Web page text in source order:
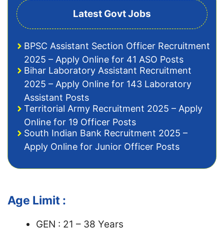
Latest Govt Jobs
BPSC Assistant Section Officer Recruitment
2025 – Apply Online for 41 ASO Posts
Bihar Laboratory Assistant Recruitment
2025 – Apply Online for 143 Laboratory
Assistant Posts
Territorial Army Recruitment 2025 – Apply
Online for 19 Officer Posts
South Indian Bank Recruitment 2025 –
Apply Online for Junior Officer Posts
Age Limit :
GEN : 21 – 38 Years